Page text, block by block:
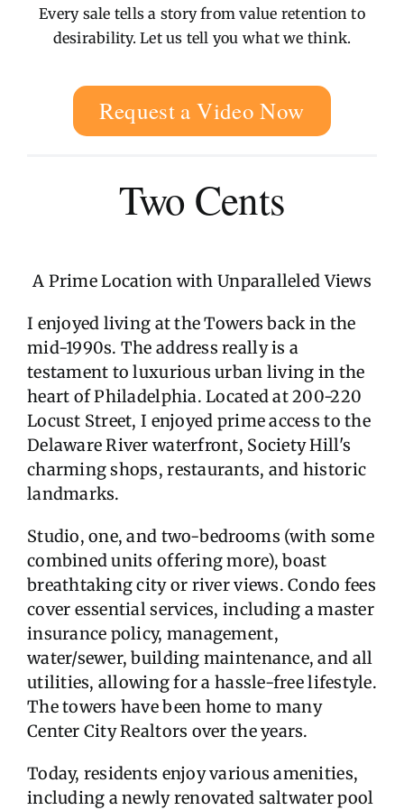
Every sale tells a story from value retention to
desirability. Let us tell you what we think.
Request a Video Now
Two Cents
A Prime Location with Unparalleled Views
I enjoyed living at the Towers back in the
mid-1990s. The address really is a
testament to luxurious urban living in the
heart of Philadelphia. Located at 200-220
Locust Street, I enjoyed prime access to the
Delaware River waterfront, Society Hill's
charming shops, restaurants, and historic
landmarks.
Studio, one, and two-bedrooms (with some
combined units offering more), boast
breathtaking city or river views. Condo fees
cover essential services, including a master
insurance policy, management,
water/sewer, building maintenance, and all
utilities, allowing for a hassle-free lifestyle.
The towers have been home to many
Center City Realtors over the years.
Today, residents enjoy various amenities,
including a newly renovated saltwater pool